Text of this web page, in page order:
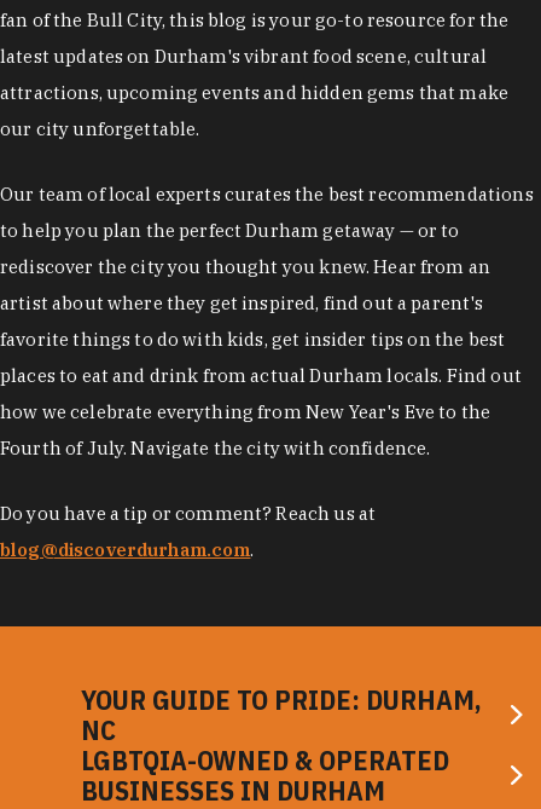
fan of the Bull City, this blog is your go-to resource for the
latest updates on Durham's vibrant food scene, cultural
attractions, upcoming events and hidden gems that make
our city unforgettable.
Our team of local experts curates the best recommendations
to help you plan the perfect Durham getaway — or to
rediscover the city you thought you knew. Hear from an
artist about where they get inspired, find out a parent's
favorite things to do with kids, get insider tips on the best
places to eat and drink from actual Durham locals. Find out
how we celebrate everything from New Year's Eve to the
Fourth of July. Navigate the city with confidence.
Do you have a tip or comment? Reach us at
blog@discoverdurham.com.
YOUR GUIDE TO PRIDE: DURHAM,
NC
LGBTQIA-OWNED & OPERATED
BUSINESSES IN DURHAM